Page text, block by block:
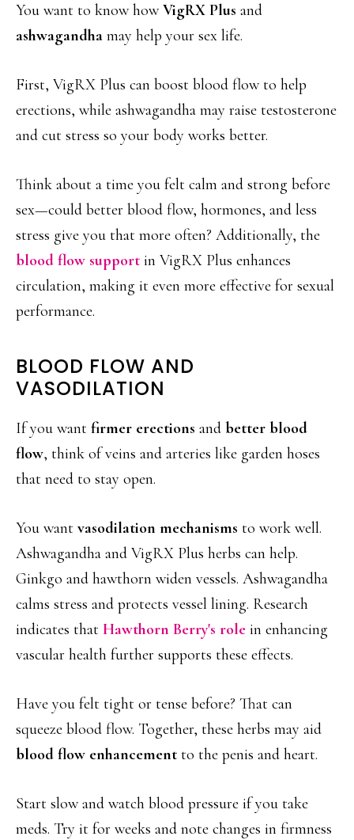
You want to know how VigRX Plus and
ashwagandha may help your sex life.
First, VigRX Plus can boost blood flow to help
erections, while ashwagandha may raise testosterone
and cut stress so your body works better.
Think about a time you felt calm and strong before
sex—could better blood flow, hormones, and less
stress give you that more often? Additionally, the
blood flow support in VigRX Plus enhances
circulation, making it even more effective for sexual
performance.
BLOOD FLOW AND
VASODILATION
If you want firmer erections and better blood
flow, think of veins and arteries like garden hoses
that need to stay open.
You want vasodilation mechanisms to work well.
Ashwagandha and VigRX Plus herbs can help.
Ginkgo and hawthorn widen vessels. Ashwagandha
calms stress and protects vessel lining. Research
indicates that Hawthorn Berry's role in enhancing
vascular health further supports these effects.
Have you felt tight or tense before? That can
squeeze blood flow. Together, these herbs may aid
blood flow enhancement to the penis and heart.
Start slow and watch blood pressure if you take
meds. Try it for weeks and note changes in firmness